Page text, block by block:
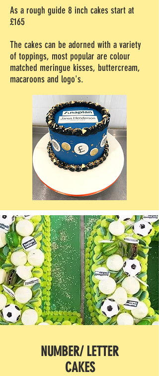
As a rough guide 8 inch cakes start at
£165
The cakes can be adorned with a variety
of toppings, most popular are colour
matched meringue kisses, buttercream,
macaroons and logo's.
NUMBER/ LETTER
CAKES